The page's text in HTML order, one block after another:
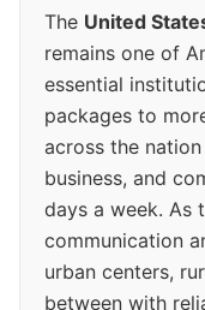
The United
remains one of
essential
packages to
across the
business, and
days a week. As
communication
urban centers,
between with